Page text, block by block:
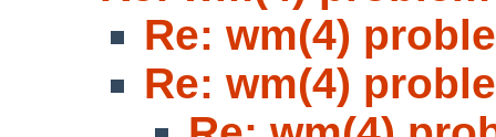
Re: wm(4)
Re: wm(4)